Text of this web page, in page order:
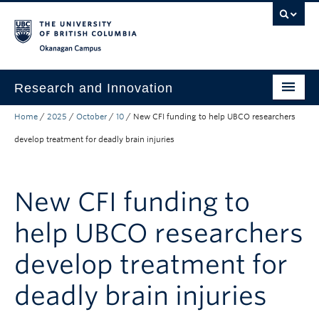
Research and Innovation
About Us
Funding & Support
News & Events
Engage with Us
Home / 2025 / October / 10 / New CFI funding to help UBCO researchers
develop treatment for deadly brain injuries
New CFI funding to
help UBCO researchers
develop treatment for
deadly brain injuries